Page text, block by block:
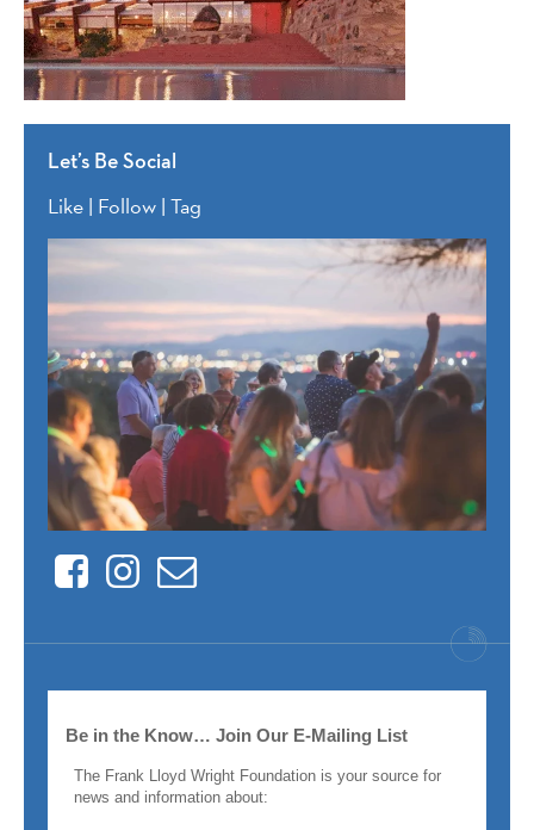
Let’s Be Social
Like | Follow | Tag
FacebookInstagram
Contact